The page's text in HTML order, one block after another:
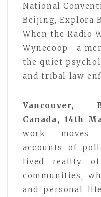
National
Beijing, Explora
When the Radio
Wynecoop—a
the quiet
and tribal law
Vancouver,
Canada, 14th
work moves
accounts of
lived reality
communities,
and personal